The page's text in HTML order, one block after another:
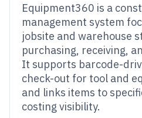
Equipment360 is a
management system
jobsite and warehouse
purchasing, receiving,
It supports barcode-
check-out for tool and
and links items to
costing visibility.